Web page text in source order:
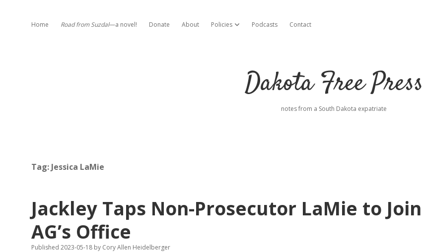
Home Road from Suzdal—a novel! Donate About Policies open dropdown menu
Podcasts Contact
Dakota Free Press
notes from a South Dakota expatriate
Tag: Jessica LaMie
Jackley Taps Non-Prosecutor LaMie to Join
AG’s Office
Published 2023-05-18 by Cory Allen Heidelberger